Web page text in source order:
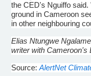
the CED's Nguiffo
ground in Cameroon
in other neighbouring
Elias Ntungwe
writer with Cameroon's
Source:AlertNet